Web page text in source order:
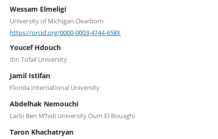
Wessam Elmeligi
University of Michigan-Dearborn
https://orcid.org/0000-0003-4744-658X
Youcef Hdouch
Ibn Tofail University
Jamil Istifan
Florida International University
Abdelhak Nemouchi
Larbi Ben M’hidi University Oum El-Bouaghi
Taron Khachatryan